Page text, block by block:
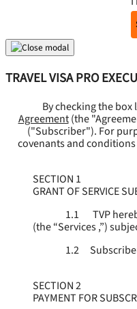
TRAVEL VISA PRO
By checking the
Agreement (the "
("Subscriber"). For
covenants and
SECTION 1
GRANT OF SERVICE
1.1
TVP
(the “Services,”)
1.2
SECTION 2
PAYMENT FOR